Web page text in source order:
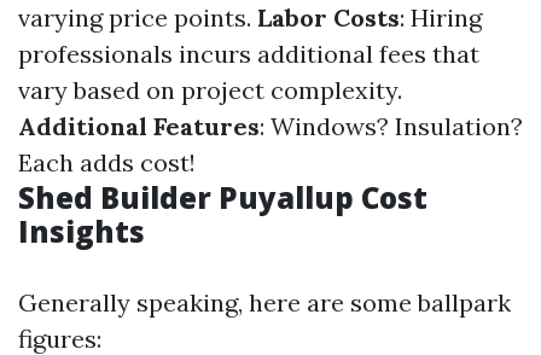
varying price points. Labor Costs: Hiring
professionals incurs additional fees that
vary based on project complexity.
Additional Features: Windows? Insulation?
Each adds cost!
Shed Builder Puyallup Cost
Insights
Generally speaking, here are some ballpark
figures: